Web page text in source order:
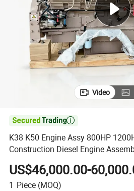
Video

K38 K50 Engine Assy 800HP
Construction Diesel Engine
US$46,000.00-
1 Piece (MOQ)